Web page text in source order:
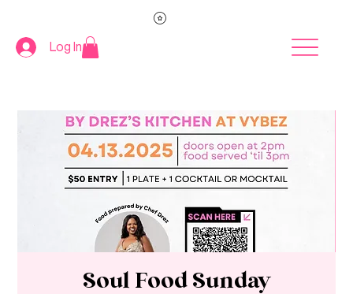
Log In
Soul Food Sunday